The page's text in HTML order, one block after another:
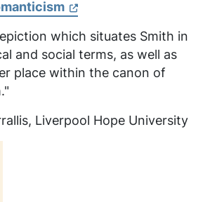
which situates Smith in
and social terms, as well as
place within the canon of
Liverpool Hope University